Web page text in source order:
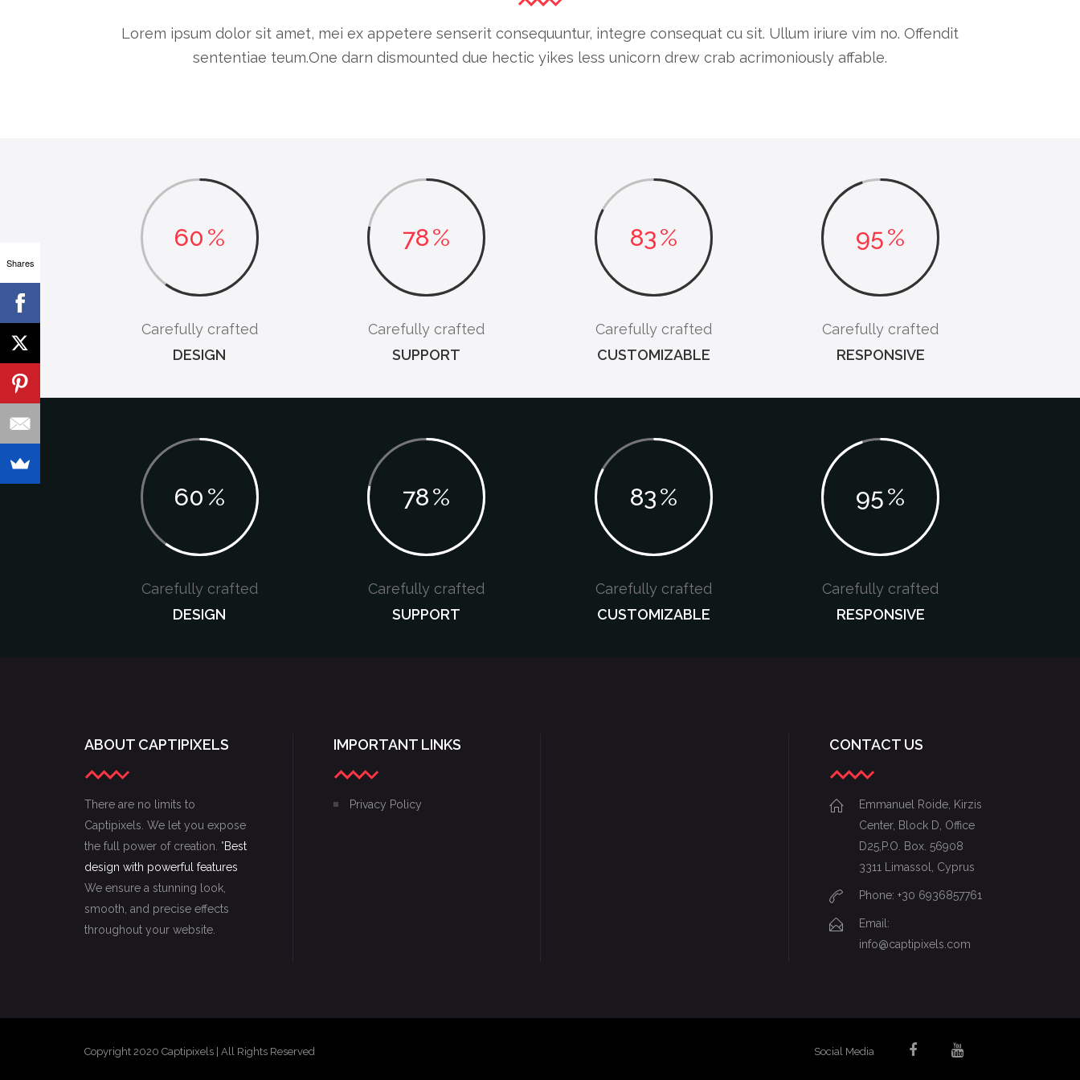
Lorem ipsum dolor sit amet, mei ex appetere senserit consequuntur, integre consequat cu sit. Ullum iriure vim no. Offendit
sententiae teum.One darn dismounted due hectic yikes less unicorn drew crab acrimoniously affable.
60 %
Carefully crafted
DESIGN
78%
Carefully crafted
SUPPORT
83%
Carefully crafted
CUSTOMIZABLE
95%
Carefully crafted
RESPONSIVE
60 %
Carefully crafted
DESIGN
78%
Carefully crafted
SUPPORT
83%
Carefully crafted
CUSTOMIZABLE
95%
Carefully crafted
RESPONSIVE
ABOUT CAPTIPIXELS
There are no limits to
Captipixels. We let you expose
the full power of creation. "Best
design with powerful features
We ensure a stunning look,
smooth, and precise effects
throughout your website.
IMPORTANT LINKS
Privacy Policy
CONTACT US
Emmanuel Roide, Kirzis
Center, Block D, Office
D25,P.O. Box. 56908
3311 Limassol, Cyprus
Phone: +30 6936857761
Email:
info@captipixels.com
Copyright 2020 Captipixels | All Rights Reserved Social Media
Shares